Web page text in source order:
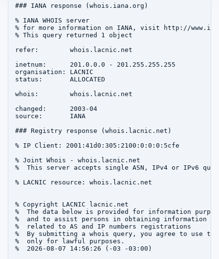
### IANA response (whois.iana.org)
% IANA WHOIS server
% for more information on IANA, visit http://
% This query returned 1 object
refer:        whois.lacnic.net
inetnum:      201.0.0.0 - 201.255.255.255
organisation: LACNIC
status:       ALLOCATED
whois:        whois.lacnic.net
changed:      2003-04
source:       IANA
### Registry response (whois.lacnic.net)
% IP Client: 2001:41d0:305:2100:0:0:0:5cfe
% Joint Whois - whois.lacnic.net
%  This server accepts single ASN, IPv4 or IPv6
% LACNIC resource: whois.lacnic.net
% Copyright LACNIC lacnic.net
%  The data below is provided for information
%  and to assist persons in obtaining information
%  related to AS and IP numbers registrations
%  By submitting a whois query, you agree to use
%  only for lawful purposes.
%  2026-08-07 14:56:26 (-03 -03:00)